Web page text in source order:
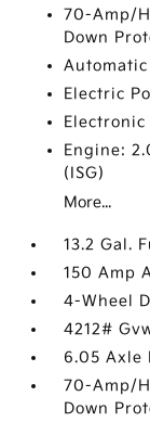
70-Amp/
Down
Electric
Electronic
Engine:
(ISG)
More...
13.2 Gal.
150 Amp
4-Wheel
4212#
6.05 Axle
70-Amp/
Down